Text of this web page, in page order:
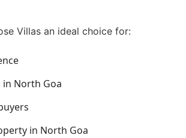
Villas an ideal choice for:
in North Goa
in North Goa